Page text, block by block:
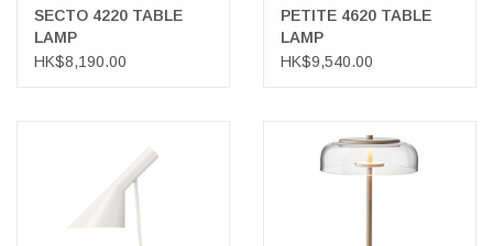
SECTO 4220 TABLE
LAMP
HK$8,190.00
PETITE 4620 TABLE
LAMP
HK$9,540.00